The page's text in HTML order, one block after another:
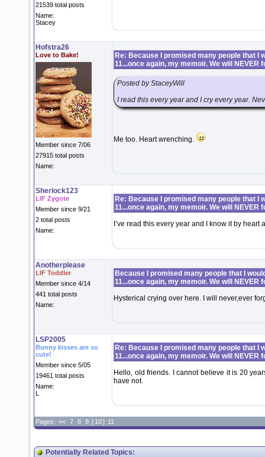
21539 total posts
Name:
Stacey
Hofstra26
Love to Bake!
Member since 7/06
27915 total posts
Name:
Re: Because I promised many people that I
11...once again, my memoir. We will NEVER
Posted by StaceyWill
I read this every year and I cry every year.
Me too. Heart wrenching.
Sherlock123
LIF Zygote
Member since 9/21
2 total posts
Name:
Re: Because I promised many people that I
11...once again, my memoir. We will NEVER
I’ve read this every year and I know it by
Anotherplease
LIF Toddler
Member since 4/14
441 total posts
Name:
Because I promised many people that I
11...once again, my memoir. We will NEVER
Hysterical crying over here. I will never,ever
LSP2005
Bunny kisses are so
cute!
Member since 5/05
19461 total posts
Name:
L
Re: Because I promised many people that I
11...once again, my memoir. We will NEVER
Hello, old friends. I cannot believe it is 20
have not.
Pages: << 7 8 9 [ 10] 11
Potentially Related Topics: